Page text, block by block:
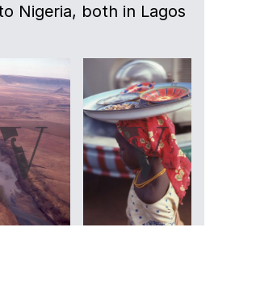
Nigeria, both in Lagos